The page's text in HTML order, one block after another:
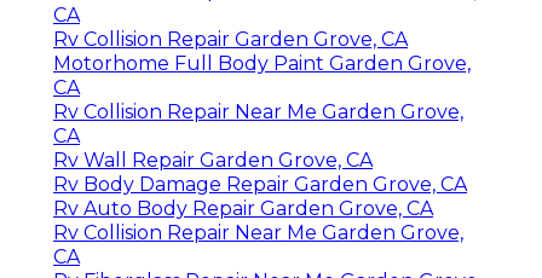
CA
Rv Collision Repair Garden Grove, CA
Motorhome Full Body Paint Garden Grove,
CA
Rv Collision Repair Near Me Garden Grove,
CA
Rv Wall Repair Garden Grove, CA
Rv Body Damage Repair Garden Grove, CA
Rv Auto Body Repair Garden Grove, CA
Rv Collision Repair Near Me Garden Grove,
CA